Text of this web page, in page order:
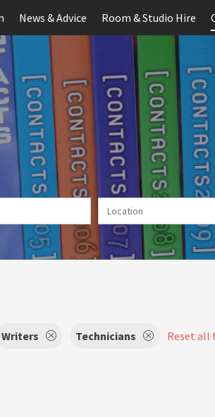
News & Advice Room & Studio Hire
Writers Technicians Reset all